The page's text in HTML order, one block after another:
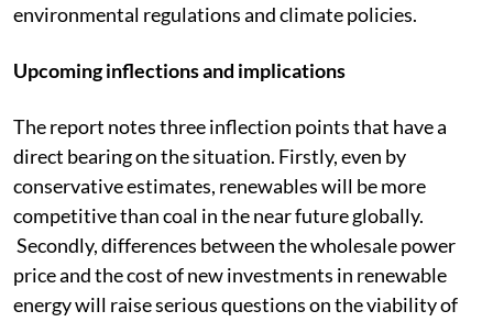
environmental regulations and climate policies.
Upcoming inflections and implications
The report notes three inflection points that have a
direct bearing on the situation. Firstly, even by
conservative estimates, renewables will be more
competitive than coal in the near future globally.
Secondly, differences between the wholesale power
price and the cost of new investments in renewable
energy will raise serious questions on the viability of